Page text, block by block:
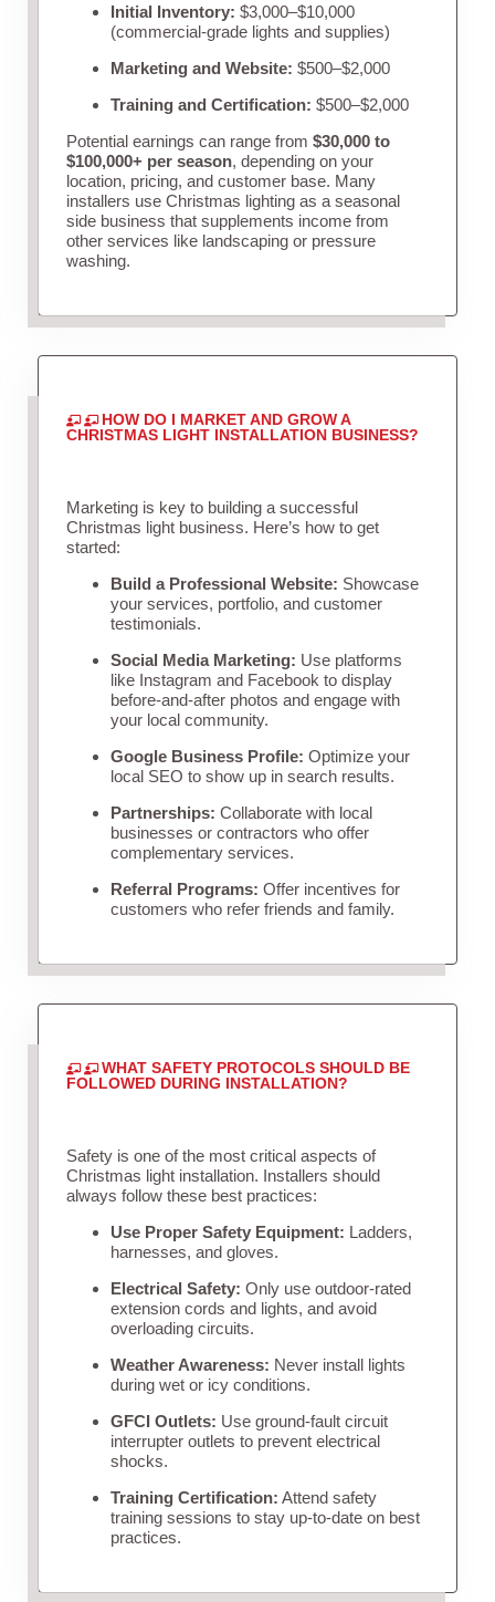
Initial Inventory: $3,000–$10,000
(commercial-grade lights and supplies)
Marketing and Website: $500–$2,000
Training and Certification: $500–$2,000
Potential earnings can range from $30,000 to
$100,000+ per season, depending on your
location, pricing, and customer base. Many
installers use Christmas lighting as a seasonal
side business that supplements income from
other services like landscaping or pressure
washing.
HOW DO I MARKET AND GROW A
CHRISTMAS LIGHT INSTALLATION BUSINESS?
Marketing is key to building a successful
Christmas light business. Here’s how to get
started:
Build a Professional Website: Showcase
your services, portfolio, and customer
testimonials.
Social Media Marketing: Use platforms
like Instagram and Facebook to display
before-and-after photos and engage with
your local community.
Google Business Profile: Optimize your
local SEO to show up in search results.
Partnerships: Collaborate with local
businesses or contractors who offer
complementary services.
Referral Programs: Offer incentives for
customers who refer friends and family.
WHAT SAFETY PROTOCOLS SHOULD BE
FOLLOWED DURING INSTALLATION?
Safety is one of the most critical aspects of
Christmas light installation. Installers should
always follow these best practices:
Use Proper Safety Equipment: Ladders,
harnesses, and gloves.
Electrical Safety: Only use outdoor-rated
extension cords and lights, and avoid
overloading circuits.
Weather Awareness: Never install lights
during wet or icy conditions.
GFCI Outlets: Use ground-fault circuit
interrupter outlets to prevent electrical
shocks.
Training Certification: Attend safety
training sessions to stay up-to-date on best
practices.